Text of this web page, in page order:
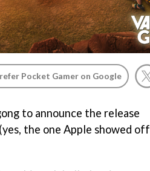
Pocket Gamer on Google
to announce the release
the one Apple showed off